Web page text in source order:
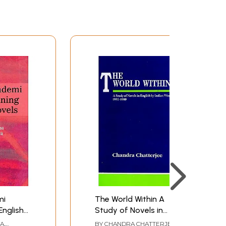
The World Within A
Study of Novels in
English by Indian
BY CHANDRA CHATTERJEE